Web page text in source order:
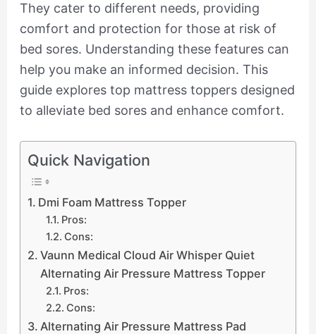
They cater to different needs, providing
comfort and protection for those at risk of
bed sores. Understanding these features can
help you make an informed decision. This
guide explores top mattress toppers designed
to alleviate bed sores and enhance comfort.
Quick Navigation
Dmi Foam Mattress Topper
Pros:
Cons:
Vaunn Medical Cloud Air Whisper Quiet
Alternating Air Pressure Mattress Topper
Pros:
Cons:
Alternating Air Pressure Mattress Pad